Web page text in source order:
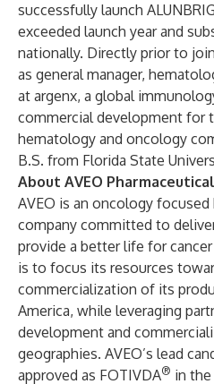
successfully launch ALUNBRIG
exceeded launch year and
nationally. Directly prior to
as general manager,
at argenx, a global
commercial development for
hematology and oncology
B.S. from Florida State
About AVEO
AVEO is an oncology
company committed to
provide a better life for
is to focus its resources
commercialization of its
America, while leveraging
development and
geographies. AVEO’s lead
approved as FOTIVDA® in